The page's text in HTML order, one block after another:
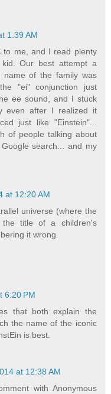
1:39 AM
to me, and I read plenty
Our best attempt a
name of the family was
"ei" conjunction just
ee sound, and I stuck
even after I realized it
just like "Einstein"...
of people talking about
search... and my
at 12:20 AM
universe (where the
the title of a children's
it wrong.
6:20 PM
that both explain the
the name of the iconic
is best.
at 12:38 AM
with Anonymous